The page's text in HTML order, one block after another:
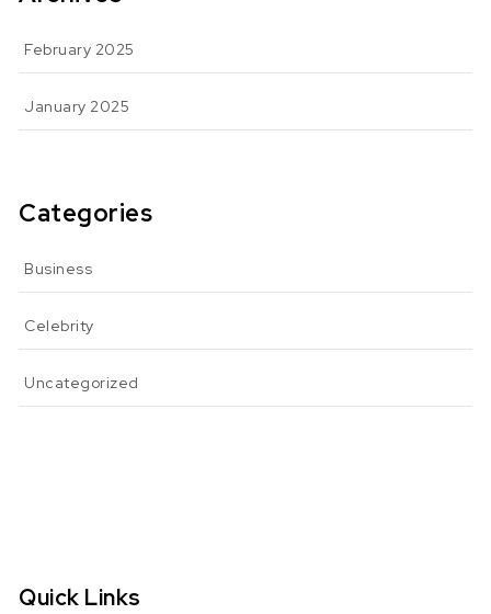
February 2025
January 2025
Categories
Business
Celebrity
Uncategorized
Quick Links